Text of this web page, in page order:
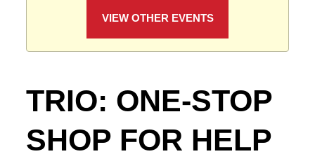
VIEW OTHER EVENTS
TRIO: ONE-STOP
SHOP FOR HELP